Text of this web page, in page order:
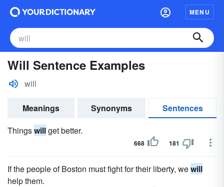
MENU
Will Sentence Examples
will
Meanings Synonyms
Sentences
Thingswillget better.
668 181
If the people of Boston must fight for their liberty, wewill
help them.